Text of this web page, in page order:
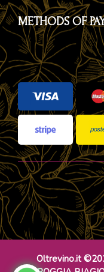
METHODS OF
Oltrevino.it